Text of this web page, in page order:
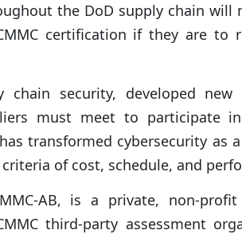
the DoD supply chain will
certification if they are to
security, developed new
must meet to participate
transformed cybersecurity as
of cost, schedule, and
AB, is a private, non-profit
third-party assessment